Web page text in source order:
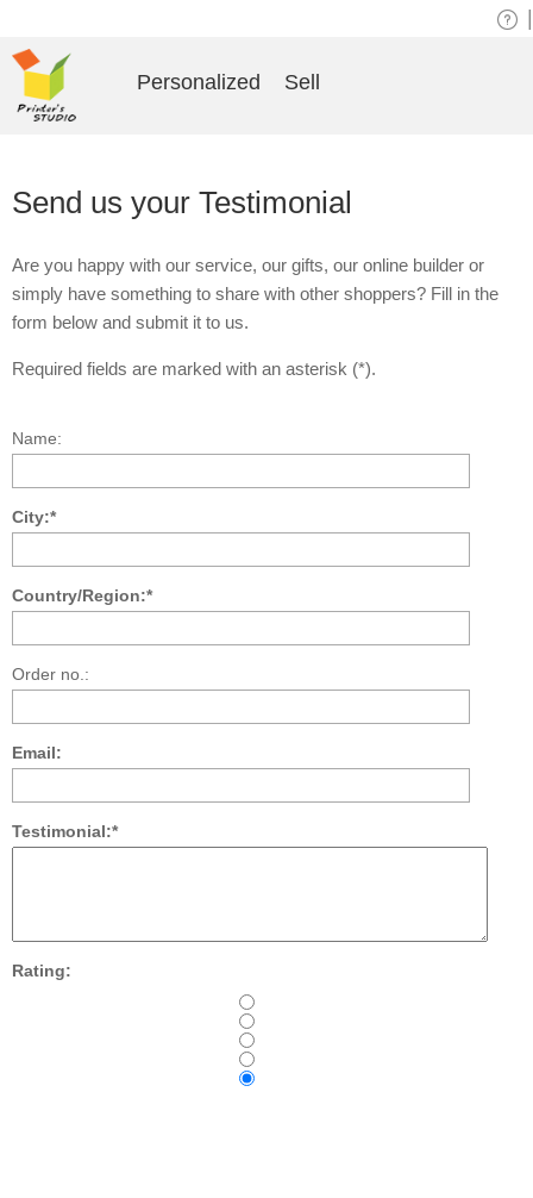
Send us your Testimonial
Are you happy with our service, our gifts, our online builder or
simply have something to share with other shoppers? Fill in the
form below and submit it to us.
Required fields are marked with an asterisk (*).
Name:
City:*
Country/Region:*
Order no.:
Email:
Testimonial:*
Rating:
Personalized Sell